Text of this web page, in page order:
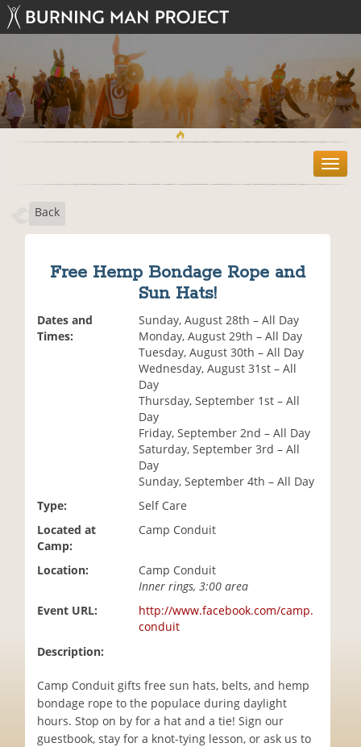
T
o
Back
Free Hemp Bondage Rope and
Sun Hats!
Dates and
Times:
Sunday, August 28th – All Day
Monday, August 29th – All Day
Tuesday, August 30th – All Day
Wednesday, August 31st – All
Day
Thursday, September 1st – All
Day
Friday, September 2nd – All Day
Saturday, September 3rd – All
Day
Sunday, September 4th – All Day
Type:
Self Care
Located at
Camp:
Camp Conduit
Location:
Camp Conduit
Inner rings, 3:00 area
Event URL:
http://www.facebook.com/camp.
conduit
Description:
Camp Conduit gifts free sun hats, belts, and hemp
bondage rope to the populace during daylight
hours. Stop on by for a hat and a tie! Sign our
guestbook, stay for a knot-tying lesson, or ask us to